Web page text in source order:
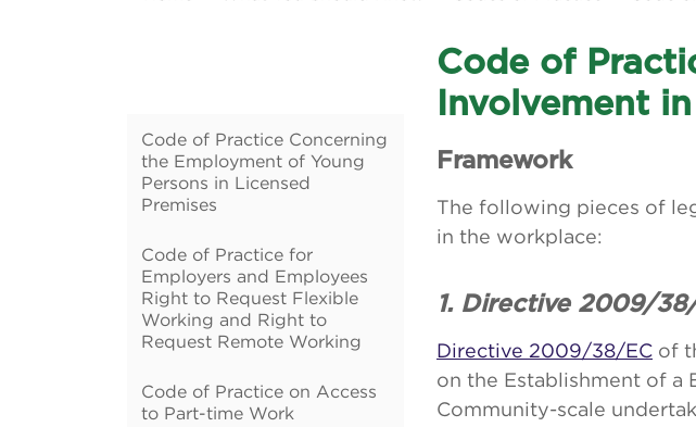
Code of
Involvement
Framework
The following pieces of
in the workplace:
1. Directive 2009/
Directive 2009/38/EC of
on the Establishment of a
Community-scale
Code of Practice Concerning
the Employment of Young
Persons in Licensed
Premises
Code of Practice for
Employers and Employees
Right to Request Flexible
Working and Right to
Request Remote Working
Code of Practice on Access
to Part-time Work